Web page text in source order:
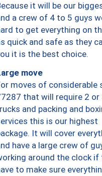
it will be our
a crew of 4 to 5 guys
to get everything on
quick and safe as they
it is the best choice.
move
moves of considerable
that will require 2 or
and packing and
this is our highest
It will cover
have a large crew of
around the clock if
to make sure